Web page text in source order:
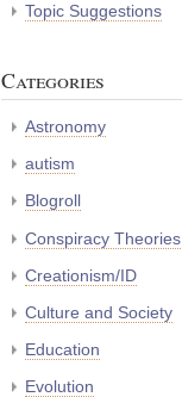
Topic Suggestions
Categories
Astronomy
autism
Blogroll
Conspiracy Theories
Creationism/ID
Culture and Society
Education
Evolution